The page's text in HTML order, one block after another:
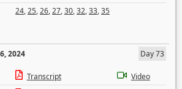
24,25,26,27,30,32,33,35
2024
Day 73
Transcript
Video